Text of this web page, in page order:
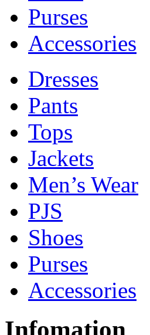
Purses
Accessories
Dresses
Pants
Tops
Jackets
Men’s Wear
PJS
Shoes
Purses
Accessories
Infomation